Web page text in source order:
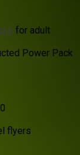
for adult
Power Pack
flyers